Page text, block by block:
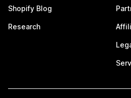
Shopify Blog
Research